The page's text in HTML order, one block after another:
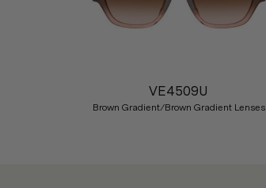
VE4509U
Brown Gradient/Brown Gradient Lenses